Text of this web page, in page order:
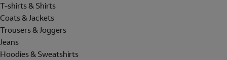
T-shirts & Shirts
Coats & Jackets
Trousers & Joggers
Jeans
Hoodies & Sweatshirts